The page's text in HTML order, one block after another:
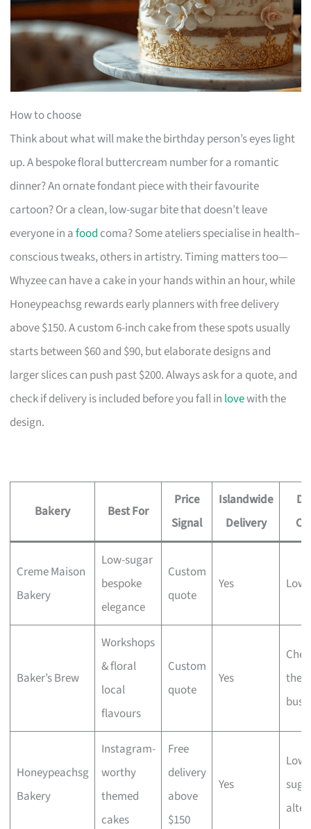
How to choose
Think about what will make the birthday person’s eyes light
up. A bespoke floral buttercream number for a romantic
dinner? An ornate fondant piece with their favourite
cartoon? Or a clean, low-sugar bite that doesn’t leave
everyone in afood coma? Some ateliers specialise in health–
conscious tweaks, others in artistry. Timing matters too—
Whyzee can have a cake in your hands within an hour, while
Honeypeachsg rewards early planners with free delivery
above $150. A custom 6-inch cake from these spots usually
starts between $60 and $90, but elaborate designs and
larger slices can push past $200. Always ask for a quote, and
check if delivery is included before you fall in lovewith the
design.
Bakery Best For
Price
Signal
Islandwide
Delivery
Creme Maison
Bakery
Low-sugar
bespoke
elegance
Custom
quote
Yes
Baker’s Brew
Workshops
& floral
local
flavours
Custom
quote
Yes
the
Honeypeachsg
Bakery
Instagram-
worthy
themed
cakes
Free
delivery
above
$150
Yes